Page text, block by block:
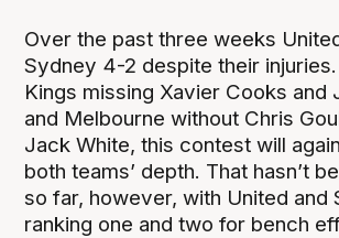
Over the past three weeks
Sydney 4-2 despite their
Kings missing Xavier Cooks and
and Melbourne without Chris
Jack White, this contest will
both teams’ depth. That hasn’t
so far, however, with United and
ranking one and two for bench